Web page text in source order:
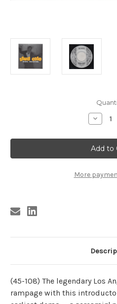
108
STUD
COLE
-
WITCH
/
More
(45-108) The legendary Los
rampage with this